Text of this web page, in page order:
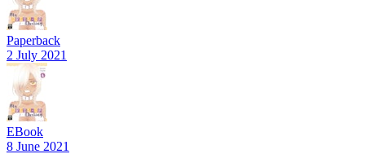
Paperback
2 July 2021
EBook
8 June 2021